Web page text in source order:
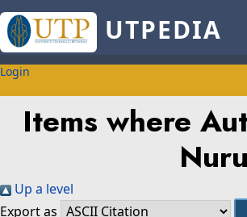
UTPEDIA
Login
Items where
Up a level
Export as